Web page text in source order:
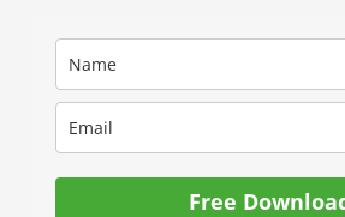
Free